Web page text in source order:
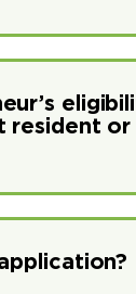
or